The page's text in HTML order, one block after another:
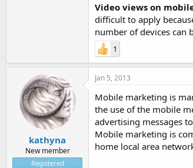
Video views on
difficult to apply
number of devices can
1
kathyna
New member
Registered
Jan 5, 2013
Mobile marketing is
the use of the mobile
advertising messages
Mobile marketing is
home local area